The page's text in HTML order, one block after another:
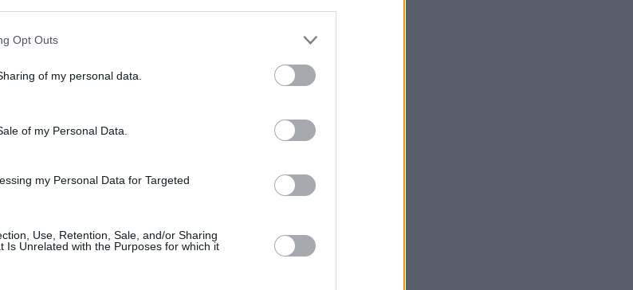
Opt Outs
of my personal data.
of my Personal Data.
my Personal Data for Targeted
Use, Retention, Sale, and/or Sharing
Is Unrelated with the Purposes for which it